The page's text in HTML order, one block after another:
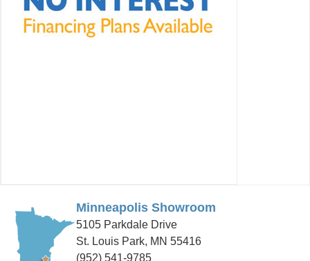
Minneapolis Showroom
5105 Parkdale Drive
St. Louis Park, MN 55416
(952) 541-9785